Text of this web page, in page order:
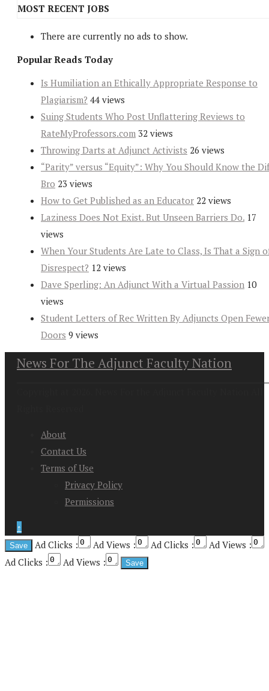
MOST RECENT JOBS
There are currently no ads to show.
Popular Reads Today
Is Humiliation an Ethically Appropriate Response to
Plagiarism? 44 views
Suing Students Who Post Unflattering Reviews to
RateMyProfessors.com 32 views
Throwing Darts at Adjunct Activists 26 views
“Parity” versus “Equity”: Why You Should Know the
Bro 23 views
How to Get Published as an Educator 22 views
Laziness Does Not Exist. But Unseen Barriers Do. 17
views
When Your Students Are Late to Class, Is That a Sign
Disrespect? 12 views
Dave Sperling: An Adjunct With a Virtual Passion 10
views
Student Letters of Rec Written By Adjuncts Open
Doors 9 views
News For The Adjunct Faculty Nation
About
Contact Us
Terms of Use
Privacy Policy
Permissions
↑
Ad Clicks :
Ad Views : Ad Clicks :
Ad Views :
Ad Clicks :
Ad Views :